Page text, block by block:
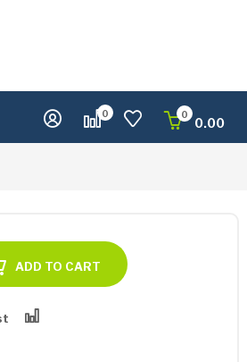
0
0.00
0
ADD TO CART